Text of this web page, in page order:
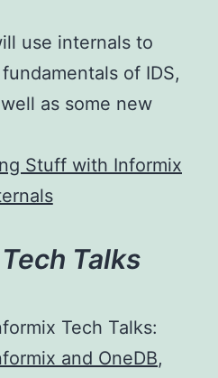
use internals to
of IDS,
as some new
Stuff with Informix
Talks
Tech Talks:
and OneDB,